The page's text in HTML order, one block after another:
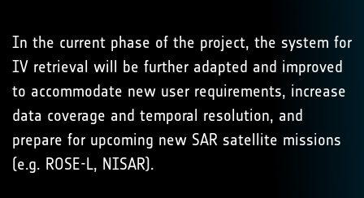
In the current phase of the project, the system for
IV retrieval will be further adapted and improved
to accommodate new user requirements, increase
data coverage and temporal resolution, and
prepare for upcoming new SAR satellite missions
(e.g. ROSE-L, NISAR).